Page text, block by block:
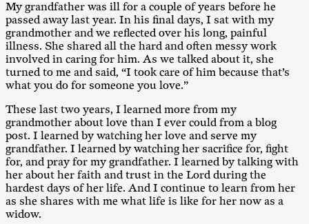
My grandfather was ill for a couple of years before he
passed away last year. In his final days, I sat with my
grandmother and we reflected over his long, painful
illness. She shared all the hard and often messy work
involved in caring for him. As we talked about it, she
turned to me and said, “I took care of him because that’s
what you do for someone you love.”
These last two years, I learned more from my
grandmother about love than I ever could from a blog
post. I learned by watching her love and serve my
grandfather. I learned by watching her sacrifice for, fight
for, and pray for my grandfather. I learned by talking with
her about her faith and trust in the Lord during the
hardest days of her life. And I continue to learn from her
as she shares with me what life is like for her now as a
widow.